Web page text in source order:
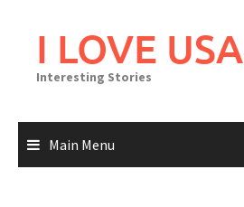
I LOVE USA
Interesting Stories
Main Menu